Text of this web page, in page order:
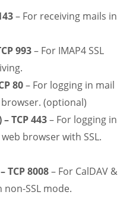
– For receiving mails in
993– For IMAP4 SSL
80– For logging in mail
(optional)
TCP 443– For logging in
browser with SSL.
TCP 8008– For CalDAV &
SSL mode.